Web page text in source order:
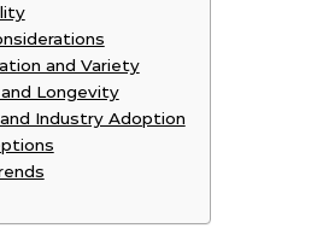
and Variety
Longevity
Industry Adoption